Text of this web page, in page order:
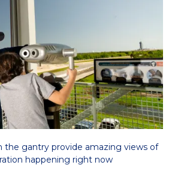
the gantry provide amazing views of
happening right now